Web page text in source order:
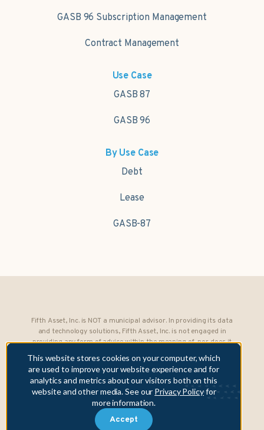
This website stores cookies on your computer, which
are used to improve your website experience and for
analytics and metrics about our visitors both on this
website and other media. See our Privacy Policyfor
more information.
Accept
GASB 96 Subscription Management
Contract Management
Use Case
GASB 87
GASB 96
By Use Case
Debt
Lease
GASB-87
Fifth Asset, Inc. is NOT a municipal advisor. In providing its data
and technology solutions, Fifth Asset, Inc. is not engaged in
providing any form of advice within the meaning of, nor does it
Exchange Act of 1934 to any municipality or obligated person.
Copyright © 2026 Fifth Asset, Inc. All rights reserved. DebtBook,
the DebtBook logo, and Where Public Finance Works are
trademarks or registered trademarks of Fifth Asset, Inc.